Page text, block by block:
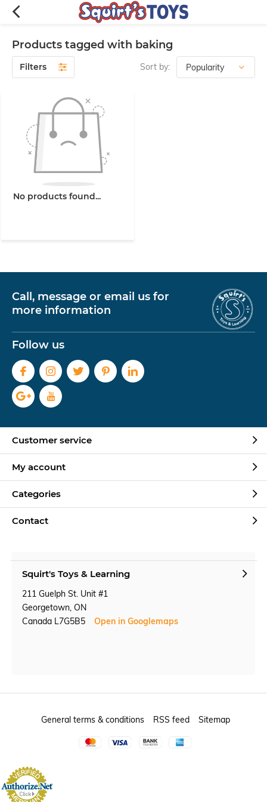
Products tagged with baking
Filters Sort by:
No products found...
Call, message or email us for
more information
Follow us
Customer service
My account
Categories
Contact
Squirt's Toys & Learning
211 Guelph St. Unit #1
Georgetown, ON
Canada L7G5B5
Open in Googlemaps
General terms & conditions RSS feed Sitemap